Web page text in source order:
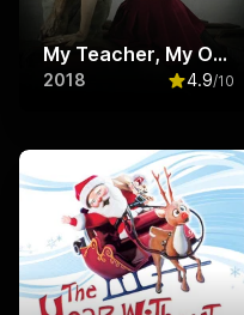
My Teacher, My Obsession
2018 4.9/10
Rated4.9